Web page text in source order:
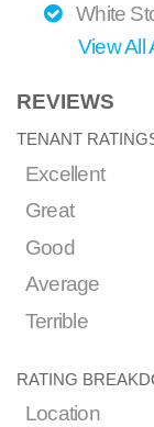
White
View All
REVIEWS
TENANT
Excellent
Great
Good
Average
Terrible
RATING
Location